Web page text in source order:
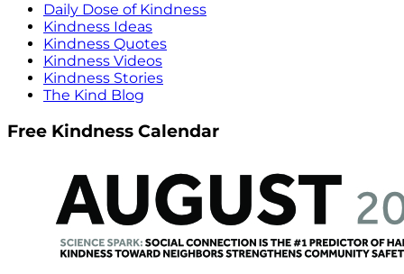
Daily Dose of Kindness
Kindness Ideas
Kindness Quotes
Kindness Videos
Kindness Stories
The Kind Blog
Free Kindness Calendar